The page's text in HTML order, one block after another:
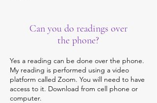
Can you do readings over
the phone?
Yes a reading can be done over the phone.
My reading is performed using a video
platform called Zoom. You will need to have
access to it. Download from cell phone or
computer.